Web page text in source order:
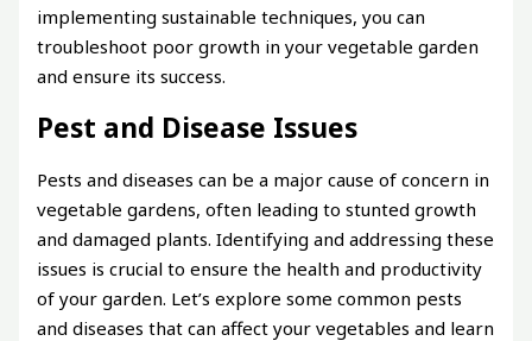
implementing sustainable techniques, you can
troubleshoot poor growth in your vegetable garden
and ensure its success.
Pest and Disease Issues
Pests and diseases can be a major cause of concern in
vegetable gardens, often leading to stunted growth
and damaged plants. Identifying and addressing these
issues is crucial to ensure the health and productivity
of your garden. Let’s explore some common pests
and diseases that can affect your vegetables and learn